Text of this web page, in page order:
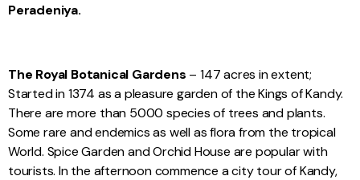
Peradeniya.
The Royal Botanical Gardens – 147 acres in extent;
Started in 1374 as a pleasure garden of the Kings of Kandy.
There are more than 5000 species of trees and plants.
Some rare and endemics as well as flora from the tropical
World. Spice Garden and Orchid House are popular with
tourists. In the afternoon commence a city tour of Kandy,